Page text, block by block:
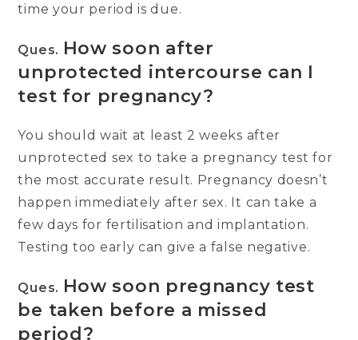
time your period is due.
Ques. How soon after
unprotected intercourse can I
test for pregnancy?
You should wait at least 2 weeks after
unprotected sex to take a pregnancy test for
the most accurate result. Pregnancy doesn’t
happen immediately after sex. It can take a
few days for fertilisation and implantation.
Testing too early can give a false negative.
Ques. How soon pregnancy test
be taken before a missed
period?